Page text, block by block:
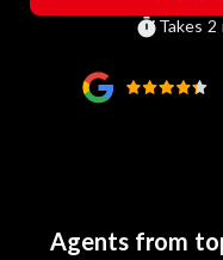
Takes
Agents from